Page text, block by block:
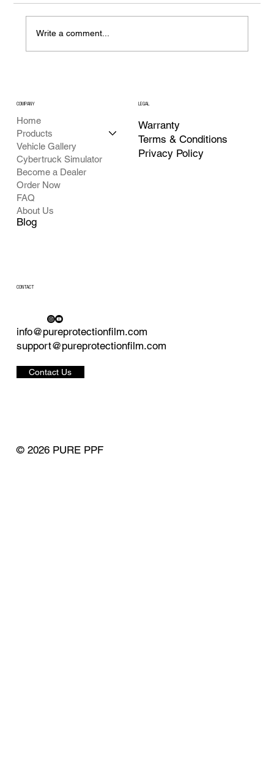
appearance while adding a physical barrier
over the underlying paint.
Write a comment...
COMPANY
Home
Products
Vehicle Gallery
Cybertruck Simulator
Become a Dealer
Order Now
FAQ
About Us
Blog
LEGAL
Warranty
Terms & Conditions
Privacy Policy
CONTACT
info@pureprotectionfilm.com
support@pureprotectionfilm.com
Contact Us
© 2026 PURE PPF